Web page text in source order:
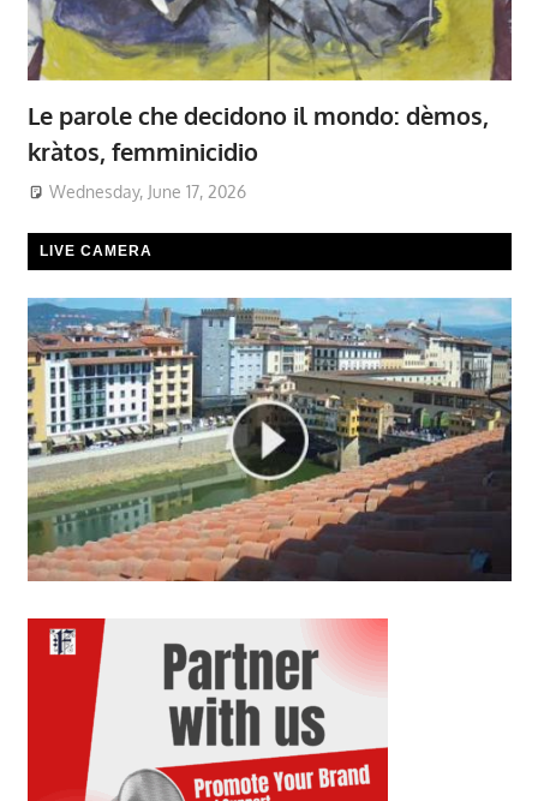
Le parole che decidono il mondo: dèmos,
kràtos, femminicidio
Wednesday, June 17, 2026
LIVE CAMERA